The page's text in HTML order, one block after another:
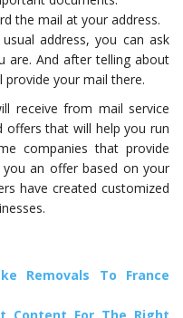
the mail at your address.
address, you can ask
are. And after telling about
your mail there.
receive from mail service
offers that will help you run
companies that provide
an offer based on your
have created customized
Removals To France